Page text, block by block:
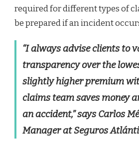
required for different types of
be prepared if an incident
“I always advise clients to
transparency over the
slightly higher premium
claims team saves money
an accident,” says Carlos
Manager at Seguros